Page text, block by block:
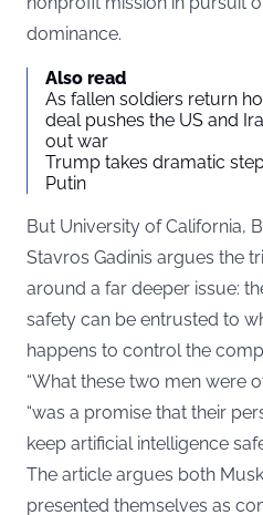
dominance.
Also read
As fallen soldiers return
deal pushes the US and
out war
Trump takes dramatic
Putin
But University of California,
Stavros Gadinis argues the
around a far deeper issue:
safety can be entrusted to
happens to control the
“What these two men were
“was a promise that their
keep artificial intelligence
The article argues both
presented themselves as